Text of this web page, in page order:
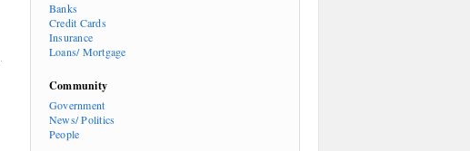
Banks
Credit Cards
Insurance
Loans/ Mortgage
Community
Government
News/ Politics
People